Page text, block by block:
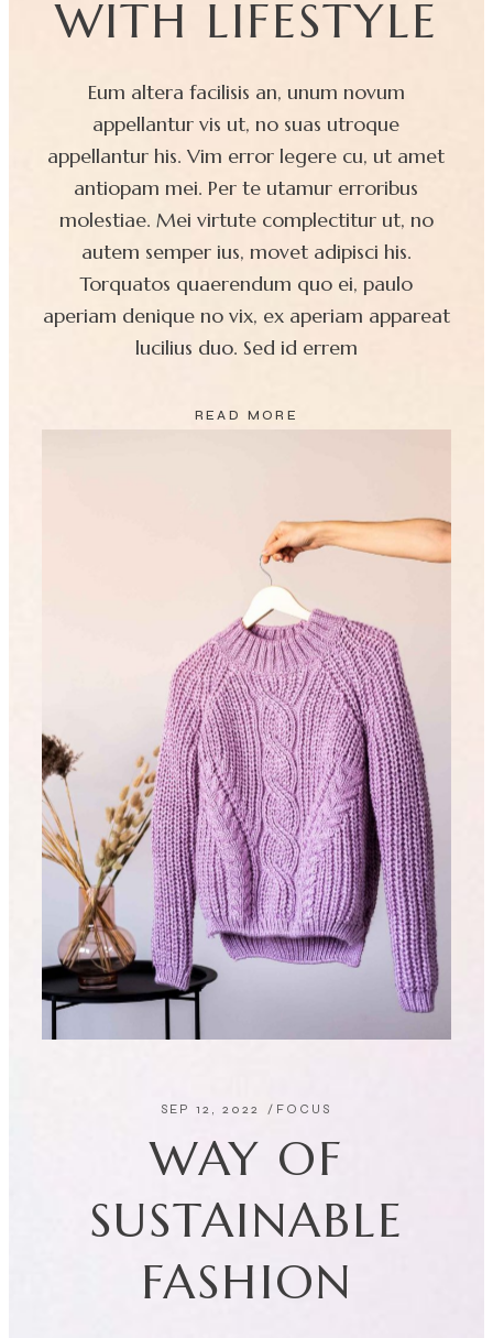
WITH LIFESTYLE
Eum altera facilisis an, unum novum
appellantur vis ut, no suas utroque
appellantur his. Vim error legere cu, ut amet
antiopam mei. Per te utamur erroribus
molestiae. Mei virtute complectitur ut, no
autem semper ius, movet adipisci his.
Torquatos quaerendum quo ei, paulo
aperiam denique no vix, ex aperiam appareat
lucilius duo. Sed id errem
READ MORE
SEP 12, 2022 FOCUS
WAY OF
SUSTAINABLE
FASHION